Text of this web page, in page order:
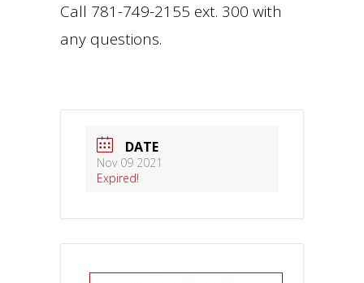
Call 781-749-2155 ext. 300 with
any questions.
DATE
Nov 09 2021
Expired!